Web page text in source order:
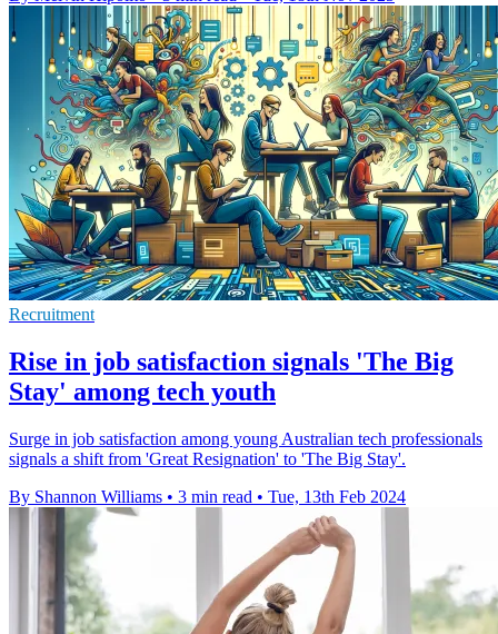
Recruitment
Rise in job satisfaction signals 'The Big
Stay' among tech youth
Surge in job satisfaction among young Australian tech professionals
signals a shift from 'Great Resignation' to 'The Big Stay'.
By Shannon Williams • 3 min read • Tue, 13th Feb 2024